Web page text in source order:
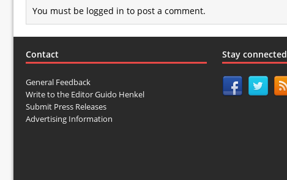
You must be logged in to post a comment.
Contact
General Feedback
Write to the Editor Guido Henkel
Submit Press Releases
Advertising Information
Stay connected